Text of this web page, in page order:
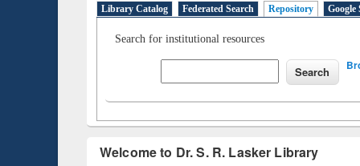
Library Catalog Federated Search Repository Google
Search for institutional resources
Welcome to Dr. S. R. Lasker Library